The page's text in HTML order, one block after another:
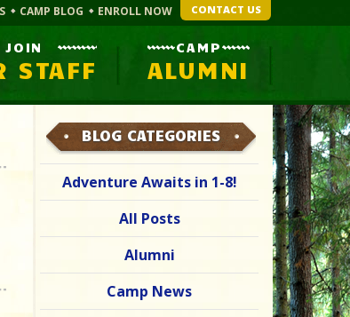
CAMP BLOG ENROLL NOW CONTACT US
JOIN
STAFF
CAMP
ALUMNI
BLOG CATEGORIES
Adventure Awaits in 1-8!
All Posts
Alumni
Camp News